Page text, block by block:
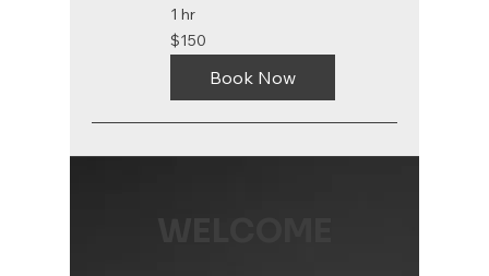
1 hr
150
US
dollars
$150
Book Now